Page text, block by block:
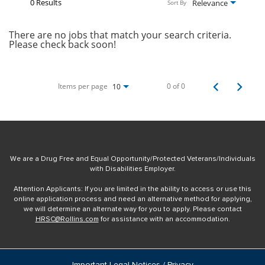
Relevance
Sort By
There are no jobs that match your search criteria.
Please check back soon!
Items per page 10 0 of 0
We are a Drug Free and Equal Opportunity/Protected Veterans/Individuals
with Disabilities Employer.
Attention Applicants: If you are limited in the ability to access or use this
online application process and need an alternative method for applying,
we will determine an alternate way for you to apply. Please contact
HRSC@Rollins.com for assistance with an accommodation.